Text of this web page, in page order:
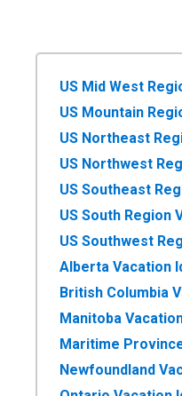
US Mid West
US Mountain
US Northeast
US Northwest
US Southeast
US South Region
US Southwest
Alberta Vacation
British Columbia
Manitoba
Maritime
Newfoundland